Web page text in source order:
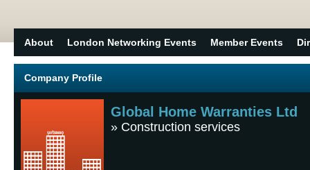
About London Networking Events Member Events
Company Profile
Global Home Warranties Ltd
» Construction services